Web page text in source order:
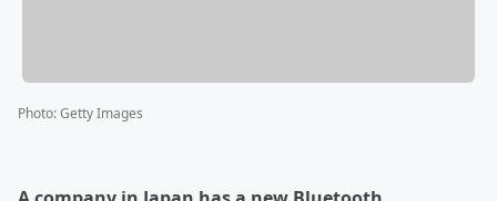
Photo:Getty Images